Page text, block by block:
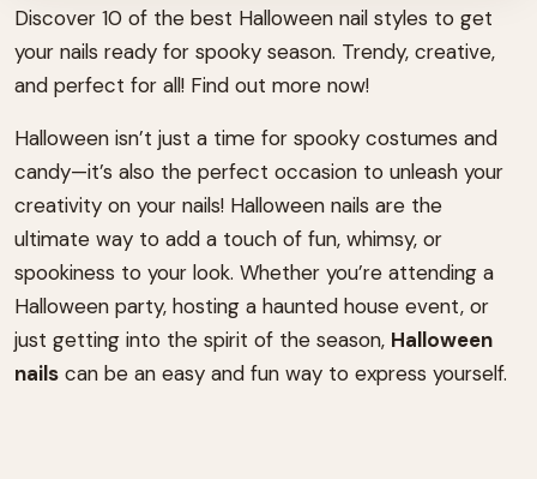
Discover 10 of the best Halloween nail styles to get
your nails ready for spooky season. Trendy, creative,
and perfect for all! Find out more now!
Halloween isn’t just a time for spooky costumes and
candy—it’s also the perfect occasion to unleash your
creativity on your nails! Halloween nails are the
ultimate way to add a touch of fun, whimsy, or
spookiness to your look. Whether you’re attending a
Halloween party, hosting a haunted house event, or
just getting into the spirit of the season, Halloween
nails can be an easy and fun way to express yourself.